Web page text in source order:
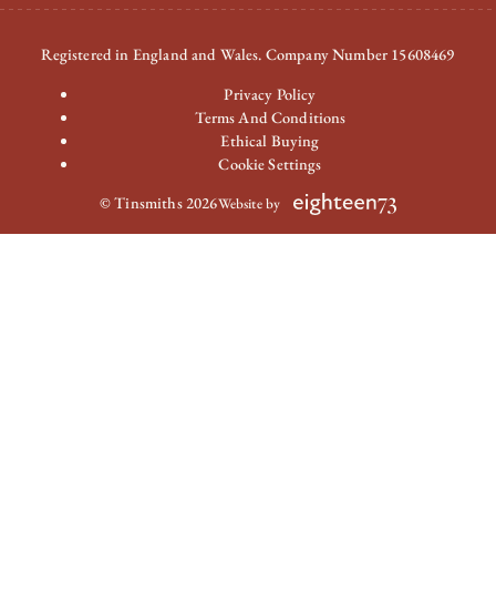
Registered in England and Wales. Company Number 15608469
Privacy Policy
Terms And Conditions
Ethical Buying
Cookie Settings
© Tinsmiths 2026Website by